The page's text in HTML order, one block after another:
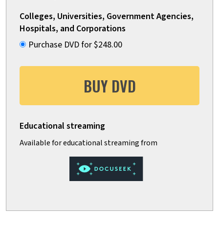
Colleges, Universities, Government Agencies,
Hospitals, and Corporations
Purchase DVD for $248.00
BUY DVD